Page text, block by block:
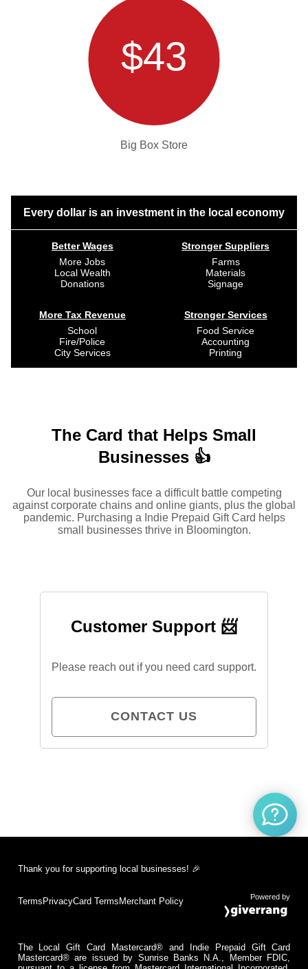
$43
Big Box Store
Every dollar is an investment in the local economy
Better Wages
More Jobs
Local Wealth
Donations
More Tax Revenue
School
Fire/Police
City Services
Stronger Suppliers
Farms
Materials
Signage
Stronger Services
Food Service
Accounting
Printing
The Card that Helps Small
Businesses 👍
Our local businesses face a difficult battle competing
against corporate chains and online giants, plus the global
pandemic. Purchasing a Indie Prepaid Gift Card helps
small businesses thrive in Bloomington.
Customer Support 📨
Please reach out if you need card support.
CONTACT US
Thank you for supporting local businesses! 🎉
Terms PrivacyCard Terms Merchant Policy Powered by
The Local Gift Card Mastercard® and Indie Prepaid Gift Card
Mastercard® are issued by Sunrise Banks N.A., Member FDIC,